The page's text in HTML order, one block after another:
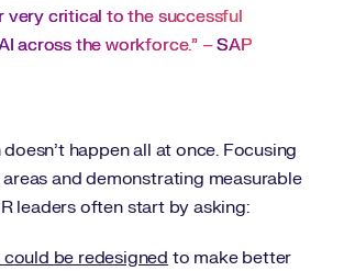
very critical to the successful
across the workforce.” –SAP
happen all at once. Focusing
and demonstrating measurable
leaders often start by asking:
be redesigned to make better